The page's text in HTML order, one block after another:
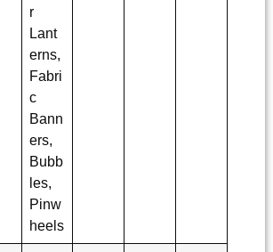
r
Lant
erns,
Fabri
c
Bann
ers,
Bubb
les,
Pinw
heels